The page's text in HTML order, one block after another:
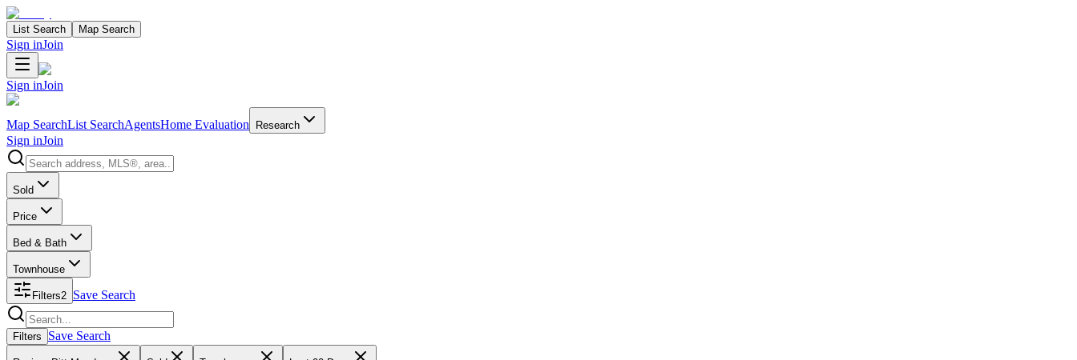
List Search Map Search
Sign inJoin
Sign inJoin
Map SearchList SearchAgentsHome Evaluation Research
Sign inJoin
Search properties
Sold
Price
Bed & Bath
Townhouse
Filters2 Save Search
Search properties
Filters Save Search